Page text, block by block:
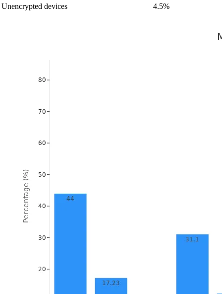
Unencrypted devices
4.5%